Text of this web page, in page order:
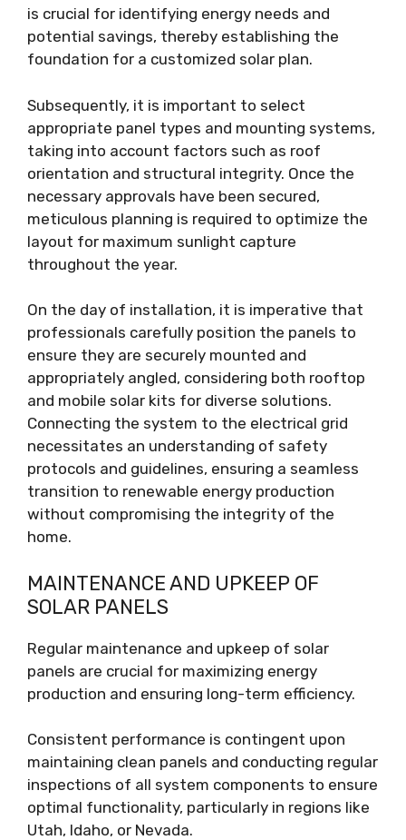
is crucial for identifying energy needs and
potential savings, thereby establishing the
foundation for a customized solar plan.
Subsequently, it is important to select
appropriate panel types and mounting systems,
taking into account factors such as roof
orientation and structural integrity. Once the
necessary approvals have been secured,
meticulous planning is required to optimize the
layout for maximum sunlight capture
throughout the year.
On the day of installation, it is imperative that
professionals carefully position the panels to
ensure they are securely mounted and
appropriately angled, considering both rooftop
and mobile solar kits for diverse solutions.
Connecting the system to the electrical grid
necessitates an understanding of safety
protocols and guidelines, ensuring a seamless
transition to renewable energy production
without compromising the integrity of the
home.
MAINTENANCE AND UPKEEP OF
SOLAR PANELS
Regular maintenance and upkeep of solar
panels are crucial for maximizing energy
production and ensuring long-term efficiency.
Consistent performance is contingent upon
maintaining clean panels and conducting regular
inspections of all system components to ensure
optimal functionality, particularly in regions like
Utah, Idaho, or Nevada.